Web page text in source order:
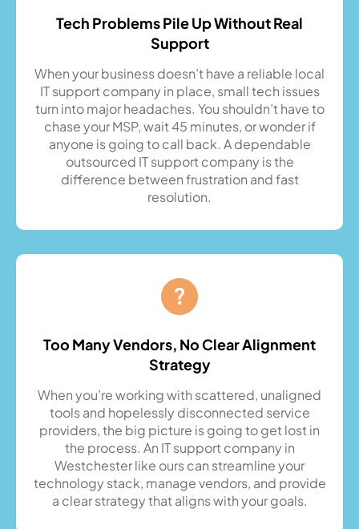
Tech Problems Pile Up Without Real
Support
When your business doesn’t have a reliable local
IT support company in place, small tech issues
turn into major headaches. You shouldn’t have to
chase your MSP, wait 45 minutes, or wonder if
anyone is going to call back. A dependable
outsourced IT support company is the
difference between frustration and fast
resolution.
Too Many Vendors, No Clear Alignment
Strategy
When you’re working with scattered, unaligned
tools and hopelessly disconnected service
providers, the big picture is going to get lost in
the process. An IT support company in
Westchester like ours can streamline your
technology stack, manage vendors, and provide
a clear strategy that aligns with your goals.